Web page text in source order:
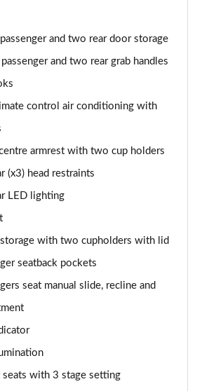
GT Sport Tech 5dr AWD
GT Sport Tech 5dr Auto
GT Sport Tech 5dr Auto AWD
GT Sport Tech 5dr AWD
GT Sport Tech 5dr Auto AWD
and two rear door storage
and two rear grab handles
control air conditioning with
armrest with two cup holders
(x3) head restraints
LED lighting
with two cupholders with lid
seatback pockets
seat manual slide, recline and
seats with 3 stage setting